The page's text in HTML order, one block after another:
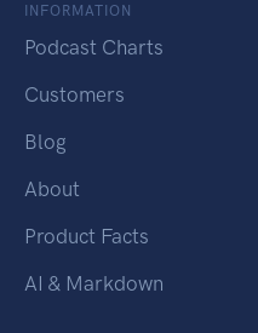
INFORMATION
Podcast Charts
Customers
Blog
About
Product Facts
AI & Markdown